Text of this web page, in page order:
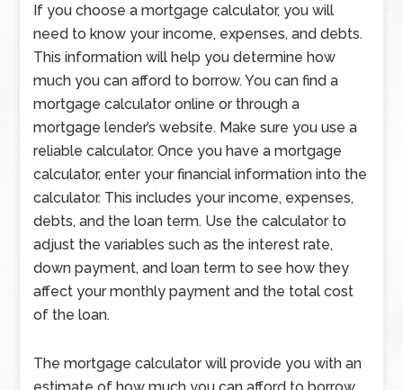
If you choose a mortgage calculator, you will
need to know your income, expenses, and debts.
This information will help you determine how
much you can afford to borrow. You can find a
mortgage calculator online or through a
mortgage lender’s website. Make sure you use a
reliable calculator. Once you have a mortgage
calculator, enter your financial information into the
calculator. This includes your income, expenses,
debts, and the loan term. Use the calculator to
adjust the variables such as the interest rate,
down payment, and loan term to see how they
affect your monthly payment and the total cost
of the loan.
The mortgage calculator will provide you with an